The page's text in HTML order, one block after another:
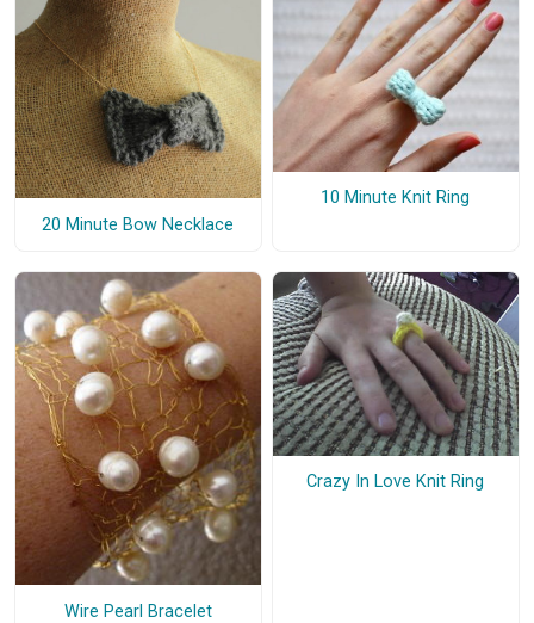
20 Minute Bow Necklace
10 Minute Knit Ring
Wire Pearl Bracelet
Crazy In Love Knit Ring